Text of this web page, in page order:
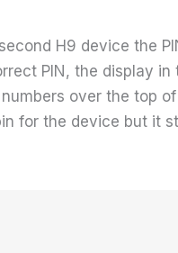
H9 device the
PIN, the display
over the top
for the device but it